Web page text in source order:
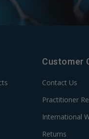
Customer
Contact Us
Practitioner
International
Returns